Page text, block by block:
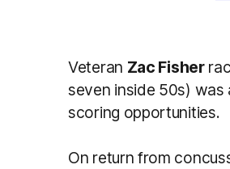
Veteran Zac Fisher
seven inside 50s)
scoring opportunities.
On return from